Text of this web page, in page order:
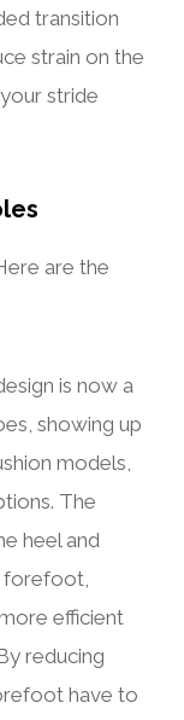
transition
strain on the
stride
are the
is now a
showing up
models,
The
heel and
forefoot,
efficient
reducing
have to